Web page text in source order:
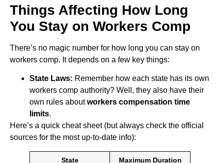
Things Affecting How Long
You Stay on Workers Comp
There’s no magic number for how long you can stay on
workers comp. It depends on a few key things:
State Laws: Remember how each state has its own
workers comp authority? Well, they also have their
own rules aboutworkers compensation time
limits.
Here’s a quick cheat sheet (but always check the official
sources for the most up-to-date info):
State Maximum Duration